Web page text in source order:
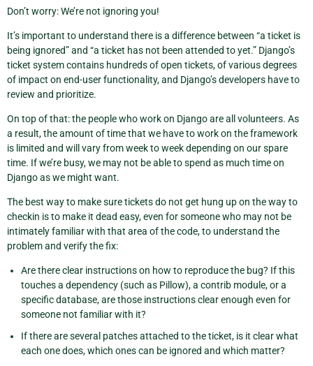
Don’t worry: We’re not ignoring you!
It’s important to understand there is a difference between “a ticket is
being ignored” and “a ticket has not been attended to yet.” Django’s
ticket system contains hundreds of open tickets, of various degrees
of impact on end-user functionality, and Django’s developers have to
review and prioritize.
On top of that: the people who work on Django are all volunteers. As
a result, the amount of time that we have to work on the framework
is limited and will vary from week to week depending on our spare
time. If we’re busy, we may not be able to spend as much time on
Django as we might want.
The best way to make sure tickets do not get hung up on the way to
checkin is to make it dead easy, even for someone who may not be
intimately familiar with that area of the code, to understand the
problem and verify the fix:
Are there clear instructions on how to reproduce the bug? If this
touches a dependency (such as Pillow), a contrib module, or a
specific database, are those instructions clear enough even for
someone not familiar with it?
If there are several patches attached to the ticket, is it clear what
each one does, which ones can be ignored and which matter?